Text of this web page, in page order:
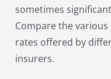
sometimes
Compare the various
rates offered by
insurers.